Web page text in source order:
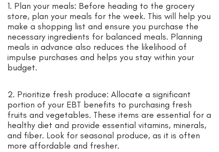
1. Plan your meals: Before heading to the grocery
store, plan your meals for the week. This will help you
make a shopping list and ensure you purchase the
necessary ingredients for balanced meals. Planning
meals in advance also reduces the likelihood of
impulse purchases and helps you stay within your
budget.
2. Prioritize fresh produce: Allocate a significant
portion of your EBT benefits to purchasing fresh
fruits and vegetables. These items are essential for a
healthy diet and provide essential vitamins, minerals,
and fiber. Look for seasonal produce, as it is often
more affordable and fresher.